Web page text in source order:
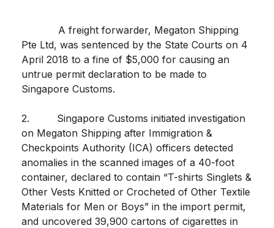
A freight forwarder, Megaton Shipping
Pte Ltd, was sentenced by the State Courts on 4
April 2018 to a fine of $5,000 for causing an
untrue permit declaration to be made to
Singapore Customs.
2. Singapore Customs initiated investigation
on Megaton Shipping after Immigration &
Checkpoints Authority (ICA) officers detected
anomalies in the scanned images of a 40-foot
container, declared to contain “T-shirts Singlets &
Other Vests Knitted or Crocheted of Other Textile
Materials for Men or Boys” in the import permit,
and uncovered 39,900 cartons of cigarettes in